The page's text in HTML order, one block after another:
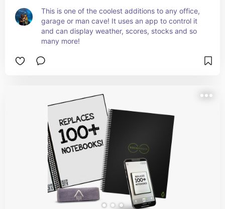
This is one of the coolest additions to any office,
garage or man cave! It uses an app to control it
and can display weather, scores, stocks and so
many more!